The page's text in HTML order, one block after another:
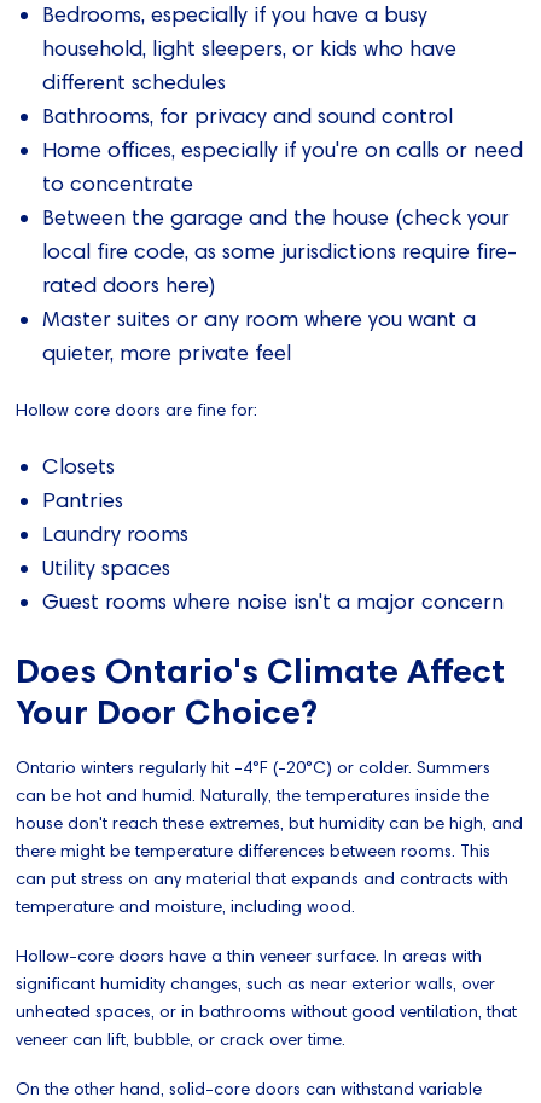
Bedrooms, especially if you have a busy
household, light sleepers, or kids who have
different schedules
Bathrooms, for privacy and sound control
Home offices, especially if you're on calls or need
to concentrate
Between the garage and the house (check your
local fire code, as some jurisdictions require fire-
rated doors here)
Master suites or any room where you want a
quieter, more private feel
Hollow core doors are fine for:
Closets
Pantries
Laundry rooms
Utility spaces
Guest rooms where noise isn't a major concern
Does Ontario's Climate Affect
Your Door Choice?
Ontario winters regularly hit -4°F (-20°C) or colder. Summers
can be hot and humid. Naturally, the temperatures inside the
house don't reach these extremes, but humidity can be high, and
there might be temperature differences between rooms. This
can put stress on any material that expands and contracts with
temperature and moisture, including wood.
Hollow-core doors have a thin veneer surface. In areas with
significant humidity changes, such as near exterior walls, over
unheated spaces, or in bathrooms without good ventilation, that
veneer can lift, bubble, or crack over time.
On the other hand, solid-core doors can withstand variable